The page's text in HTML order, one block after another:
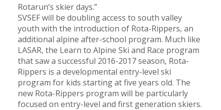
Rotarun’s skier days.”
SVSEF will be doubling access to south valley
youth with the introduction of Rota-Rippers, an
additional alpine after-school program. Much like
LASAR, the Learn to Alpine Ski and Race program
that saw a successful 2016-2017 season, Rota-
Rippers is a developmental entry-level ski
program for kids starting at five years old. The
new Rota-Rippers program will be particularly
focused on entry-level and first generation skiers.